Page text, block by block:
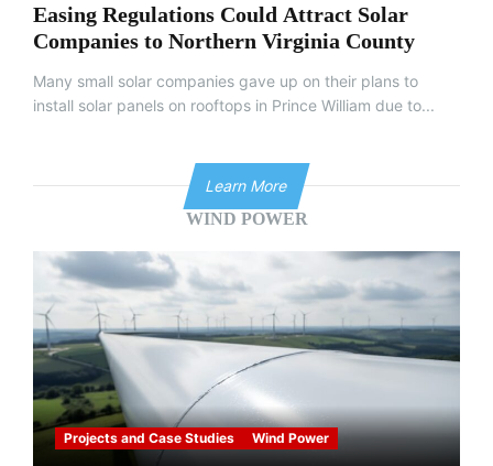
Easing Regulations Could Attract Solar
Companies to Northern Virginia County
Many small solar companies gave up on their plans to
install solar panels on rooftops in Prince William due to...
Learn More
WIND POWER
Projects and Case Studies Wind Power